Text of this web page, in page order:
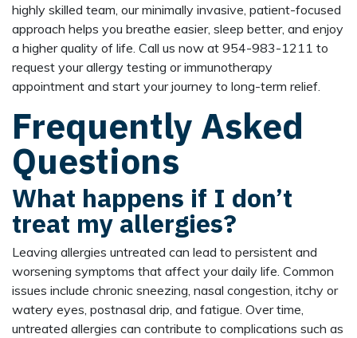
highly skilled team, our minimally invasive, patient-focused
approach helps you breathe easier, sleep better, and enjoy
a higher quality of life. Call us now at 954-983-1211 to
request your allergy testing or immunotherapy
appointment and start your journey to long-term relief.
Frequently Asked
Questions
What happens if I don’t
treat my allergies?
Leaving allergies untreated can lead to persistent and
worsening symptoms that affect your daily life. Common
issues include chronic sneezing, nasal congestion, itchy or
watery eyes, postnasal drip, and fatigue. Over time,
untreated allergies can contribute to complications such as